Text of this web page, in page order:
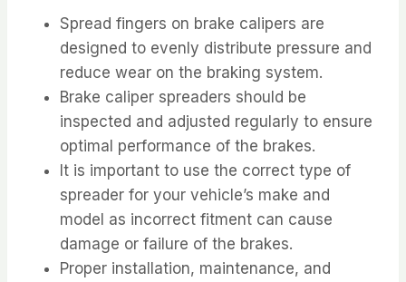
Spread fingers on brake calipers are
designed to evenly distribute pressure and
reduce wear on the braking system.
Brake caliper spreaders should be
inspected and adjusted regularly to ensure
optimal performance of the brakes.
It is important to use the correct type of
spreader for your vehicle’s make and
model as incorrect fitment can cause
damage or failure of the brakes.
Proper installation, maintenance, and